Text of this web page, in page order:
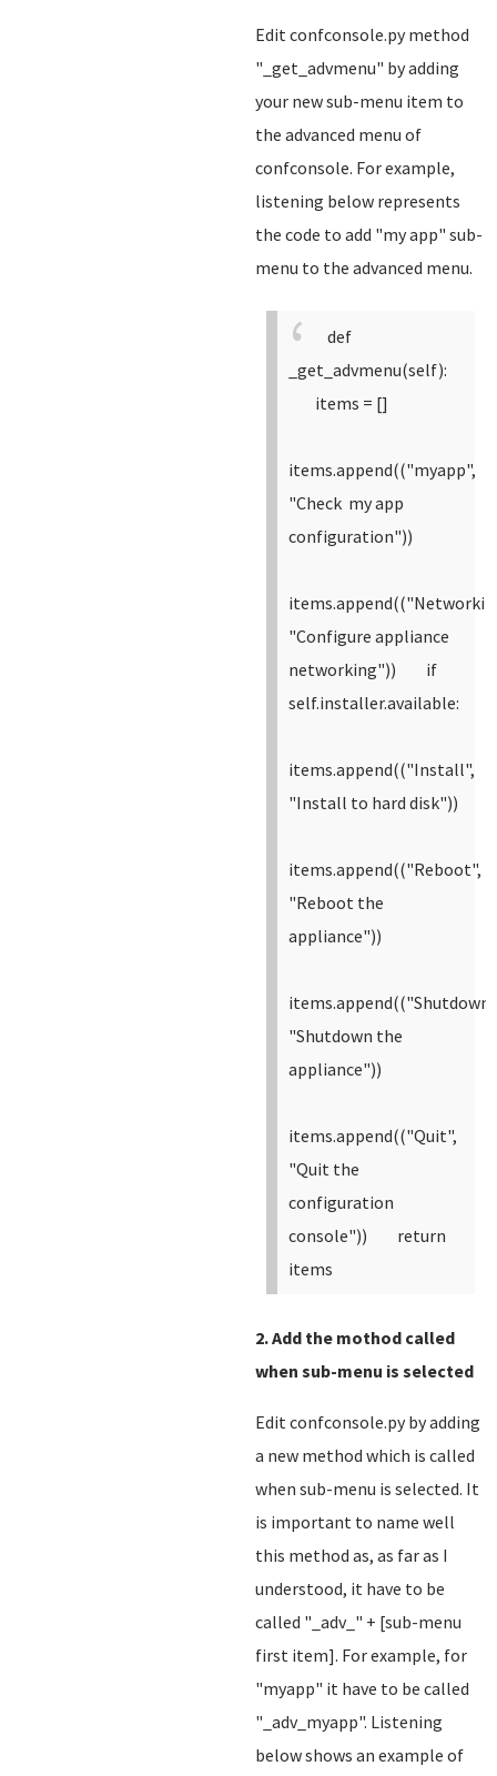
Edit confconsole.py method
"_get_advmenu" by adding
your new sub-menu item to
the advanced menu of
confconsole. For example,
listening below represents
the code to add "my app" sub-
menu to the advanced menu.
def
_get_advmenu(self):
items = []
items.append(("myapp",
"Check my app
configuration"))
"Configure appliance
networking"))
if
self.installer.available:
items.append(("Install",
"Install to hard disk"))
items.append(("Reboot",
"Reboot the
appliance"))
"Shutdown the
appliance"))
items.append(("Quit",
"Quit the
configuration
console"))
return
items
2. Add the mothod called
when sub-menu is selected
Edit confconsole.py by adding
a new method which is called
when sub-menu is selected. It
is important to name well
this method as, as far as I
understood, it have to be
called "_adv_" + [sub-menu
first item]. For example, for
"myapp" it have to be called
"_adv_myapp". Listening
below shows an example of